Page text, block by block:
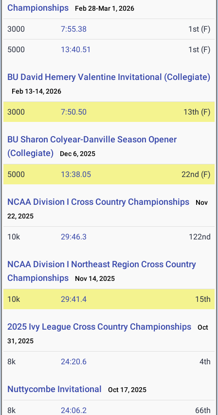
Championships
Feb 28-Mar 1, 2026
3000 7:55.38 1st (F)
5000 13:40.51 1st (F)
BU David Hemery Valentine Invitational (Collegiate)
Feb 13-14, 2026
3000 7:50.50 13th (F)
BU Sharon Colyear-Danville Season Opener
(Collegiate)
Dec 6, 2025
5000 13:38.05 22nd (F)
NCAA Division I Cross Country Championships
Nov
22, 2025
10k 29:46.3 122nd
NCAA Division I Northeast Region Cross Country
Championships
Nov 14, 2025
10k 29:41.4 15th
2025 Ivy League Cross Country Championships
Oct
31, 2025
8k 24:20.6 4th
Nuttycombe Invitational Oct 17, 2025
8k 24:06.2 66th